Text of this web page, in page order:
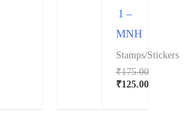
1 –
MNH
Stamps/Stickers
₹175.00
₹125.00